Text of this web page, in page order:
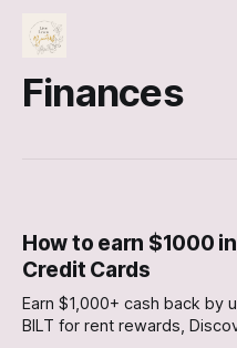
Finances
How to earn $1000
Credit Cards
Earn $1,000+ cash back by
BILT for rent rewards,